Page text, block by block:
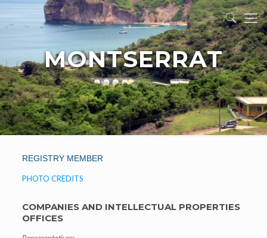
MONTSERRAT
REGISTRY MEMBER
PHOTO CREDITS
COMPANIES AND INTELLECTUAL PROPERTIES
OFFICES